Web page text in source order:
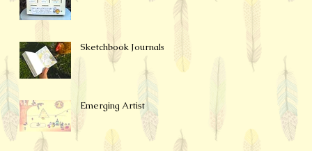
Sketchbook Journals
Emerging Artist